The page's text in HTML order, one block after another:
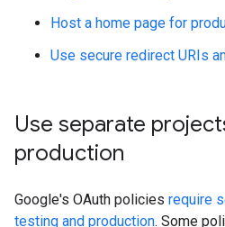
Host a home page for
Use secure redirect URIs
Use separate
production
Google's OAuth policies require
testing and production. Some